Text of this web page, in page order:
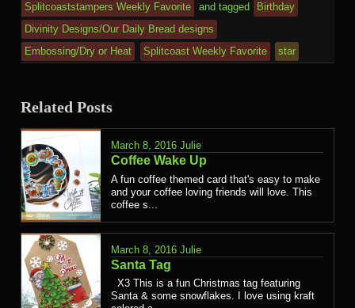
Splitcoaststampers Weekly Favorite and tagged
Birthday
Divinity Designs/Our Daily Bread designs
Embossing/Dry or Heat
Splitcoast Weekly Favorite star
Related Posts
March 8, 2016 Julie
Coffee Wake Up
A fun coffee themed card that's easy to make
and your coffee loving friends will love. This
coffee s...
March 8, 2016 Julie
Santa Tag
X3 This is a fun Christmas tag featuring
Santa & some snowflakes. I love using kraft